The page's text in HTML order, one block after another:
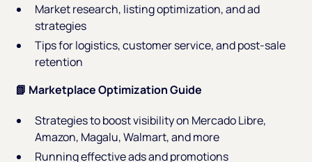
Market research, listing optimization, and ad
strategies
Tips for logistics, customer service, and post-sale
retention
📗 Marketplace Optimization Guide
Strategies to boost visibility on Mercado Libre,
Amazon, Magalu, Walmart, and more
Running effective ads and promotions